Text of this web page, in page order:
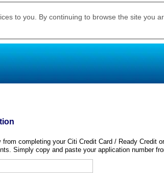
to you. By continuing to browse the site you
from completing your Citi Credit Card / Ready Credit
Simply copy and paste your application number